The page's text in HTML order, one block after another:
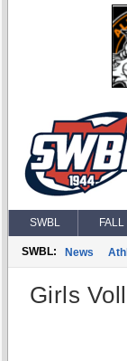
SWBL FALL
SWBL: News
Girls